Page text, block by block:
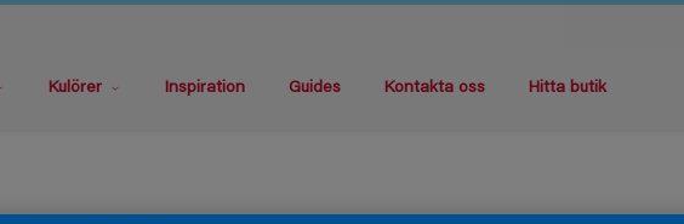
Kulörer Inspiration Guides Kontakta oss Hitta butik